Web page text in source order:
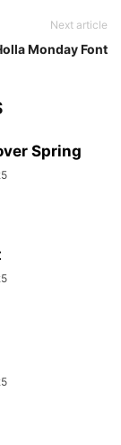
Next article
Monday Font
Spring